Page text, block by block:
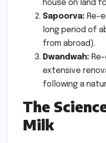
house on land
Sapoorva: Re-
long period of
from abroad).
Dwandwah:
extensive
following a
The
Milk